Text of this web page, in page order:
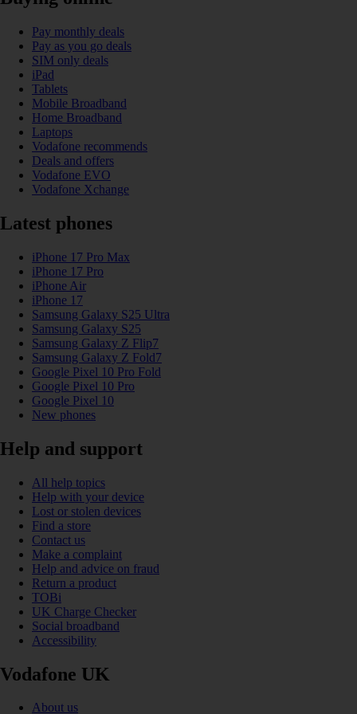
Pay monthly deals
Pay as you go deals
SIM only deals
iPad
Tablets
Mobile Broadband
Home Broadband
Laptops
Vodafone recommends
Deals and offers
Vodafone EVO
Vodafone Xchange
Latest phones
iPhone 17 Pro Max
iPhone 17 Pro
iPhone Air
iPhone 17
Samsung Galaxy S25 Ultra
Samsung Galaxy S25
Samsung Galaxy Z Flip7
Samsung Galaxy Z Fold7
Google Pixel 10 Pro Fold
Google Pixel 10 Pro
Google Pixel 10
New phones
Help and support
All help topics
Help with your device
Lost or stolen devices
Find a store
Contact us
Make a complaint
Help and advice on fraud
Return a product
TOBi
UK Charge Checker
Social broadband
Accessibility
Vodafone UK
About us